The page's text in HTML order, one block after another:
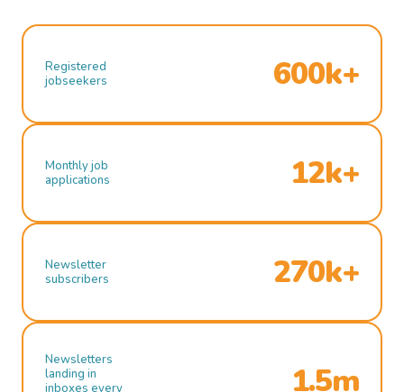
Registered
jobseekers
600k+
Monthly job
applications
12k+
Newsletter
subscribers
270k+
Newsletters
landing in
inboxes every
1.5m